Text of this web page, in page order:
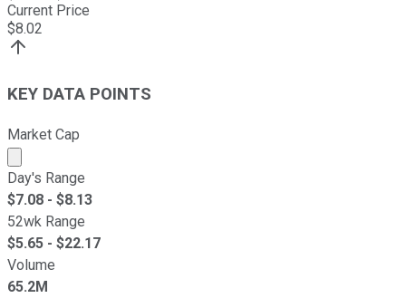
Current Price
$8.02
KEY DATA POINTS
Market Cap
Market cap calculated using publicly traded shares
Day's Range
$7.08 - $8.13
52wk Range
$5.65 - $22.17
Volume
65.2M